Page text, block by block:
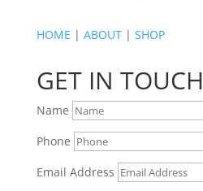
HOME | ABOUT| SHOP
GET IN TOUCH
Name
Phone
Email Address